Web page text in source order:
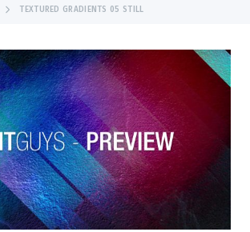
TEXTURED GRADIENTS 05 STILL